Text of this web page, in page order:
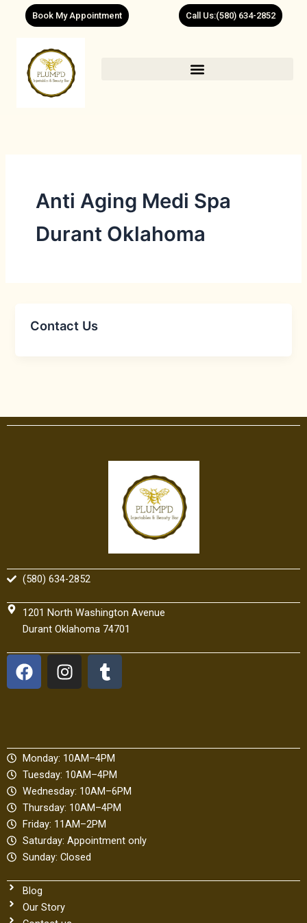
Book My Appointment Call Us:(580) 634-2852
Anti Aging Medi Spa
Durant Oklahoma
Contact Us
(580) 634-2852
1201 North Washington Avenue
Durant Oklahoma 74701
F
a
o
o
k
I
n
g
r
a
m
T
u
r
Monday: 10AM–4PM
Tuesday: 10AM–4PM
Wednesday: 10AM–6PM
Thursday: 10AM–4PM
Friday: 11AM–2PM
Saturday: Appointment only
Sunday: Closed
Blog
Our Story